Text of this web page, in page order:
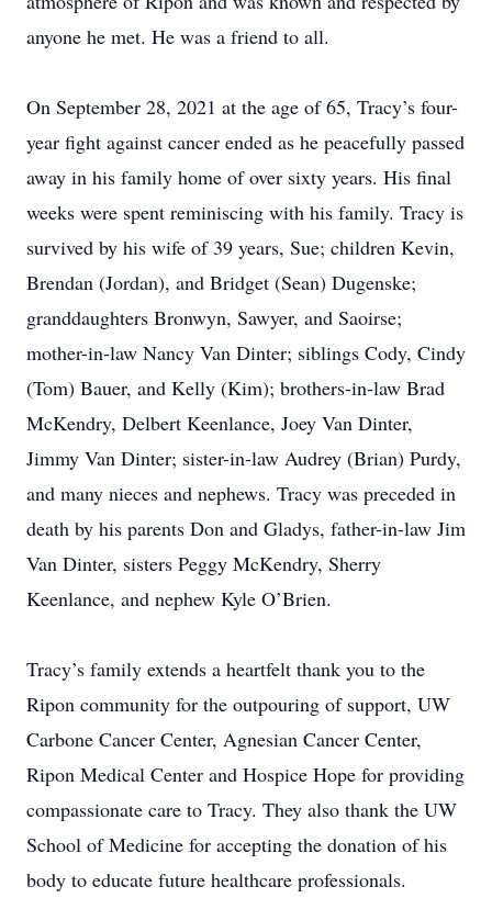
anyone he met. He was a friend to all.
On September 28, 2021 at the age of 65, Tracy’s four-
year fight against cancer ended as he peacefully passed
away in his family home of over sixty years. His final
weeks were spent reminiscing with his family. Tracy is
survived by his wife of 39 years, Sue; children Kevin,
Brendan (Jordan), and Bridget (Sean) Dugenske;
granddaughters Bronwyn, Sawyer, and Saoirse;
mother-in-law Nancy Van Dinter; siblings Cody, Cindy
(Tom) Bauer, and Kelly (Kim); brothers-in-law Brad
McKendry, Delbert Keenlance, Joey Van Dinter,
Jimmy Van Dinter; sister-in-law Audrey (Brian) Purdy,
and many nieces and nephews. Tracy was preceded in
death by his parents Don and Gladys, father-in-law Jim
Van Dinter, sisters Peggy McKendry, Sherry
Keenlance, and nephew Kyle O’Brien.
Tracy’s family extends a heartfelt thank you to the
Ripon community for the outpouring of support, UW
Carbone Cancer Center, Agnesian Cancer Center,
Ripon Medical Center and Hospice Hope for providing
compassionate care to Tracy. They also thank the UW
School of Medicine for accepting the donation of his
body to educate future healthcare professionals.